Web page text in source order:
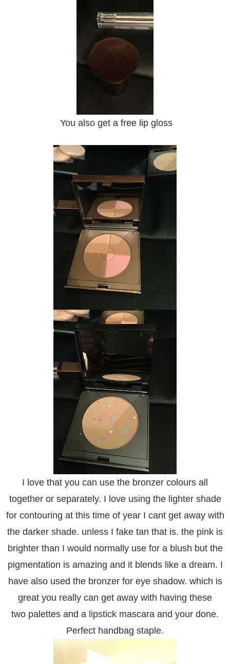
You also get a free lip gloss
I love that you can use the bronzer colours all
together or separately. I love using the lighter shade
for contouring at this time of year I cant get away with
the darker shade. unless I fake tan that is. the pink is
brighter than I would normally use for a blush but the
pigmentation is amazing and it blends like a dream. I
have also used the bronzer for eye shadow. which is
great you really can get away with having these
two palettes and a lipstick mascara and your done.
Perfect handbag staple.